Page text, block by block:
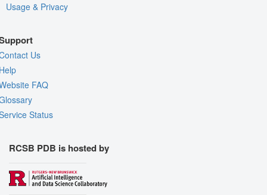
Usage & Privacy
Us
FAQ
Status
RCSB PDB is hosted by